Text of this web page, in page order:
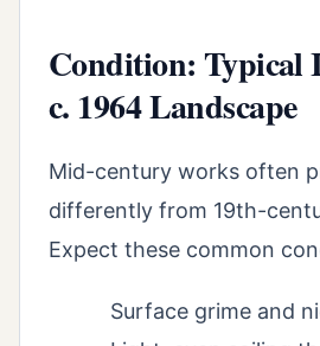
Condition: Typical
c. 1964 Landscape
Mid-century works often
differently from 19th-
Expect these common
Surface grime and